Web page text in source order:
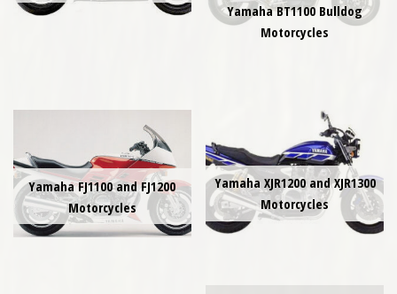
Yamaha BT1100 Bulldog
Motorcycles
Yamaha FJ1100 and FJ1200
Motorcycles
Yamaha XJR1200 and XJR1300
Motorcycles